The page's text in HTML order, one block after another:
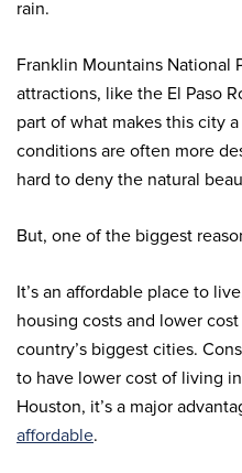
rain.
Franklin Mountains National
attractions, like the El Paso
part of what makes this city
conditions are often more
hard to deny the natural
But, one of the biggest
It’s an affordable place to
housing costs and lower
country’s biggest cities.
to have lower cost of living
Houston, it’s a major
affordable.